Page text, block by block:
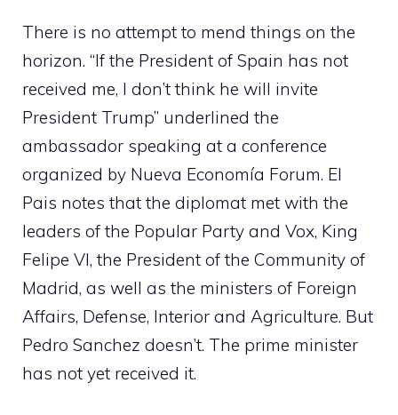
There is no attempt to mend things on the
horizon. “If the President of Spain has not
received me, I don’t think he will invite
President Trump” underlined the
ambassador speaking at a conference
organized by Nueva Economía Forum. El
Pais notes that the diplomat met with the
leaders of the Popular Party and Vox, King
Felipe VI, the President of the Community of
Madrid, as well as the ministers of Foreign
Affairs, Defense, Interior and Agriculture. But
Pedro Sanchez doesn’t. The prime minister
has not yet received it.